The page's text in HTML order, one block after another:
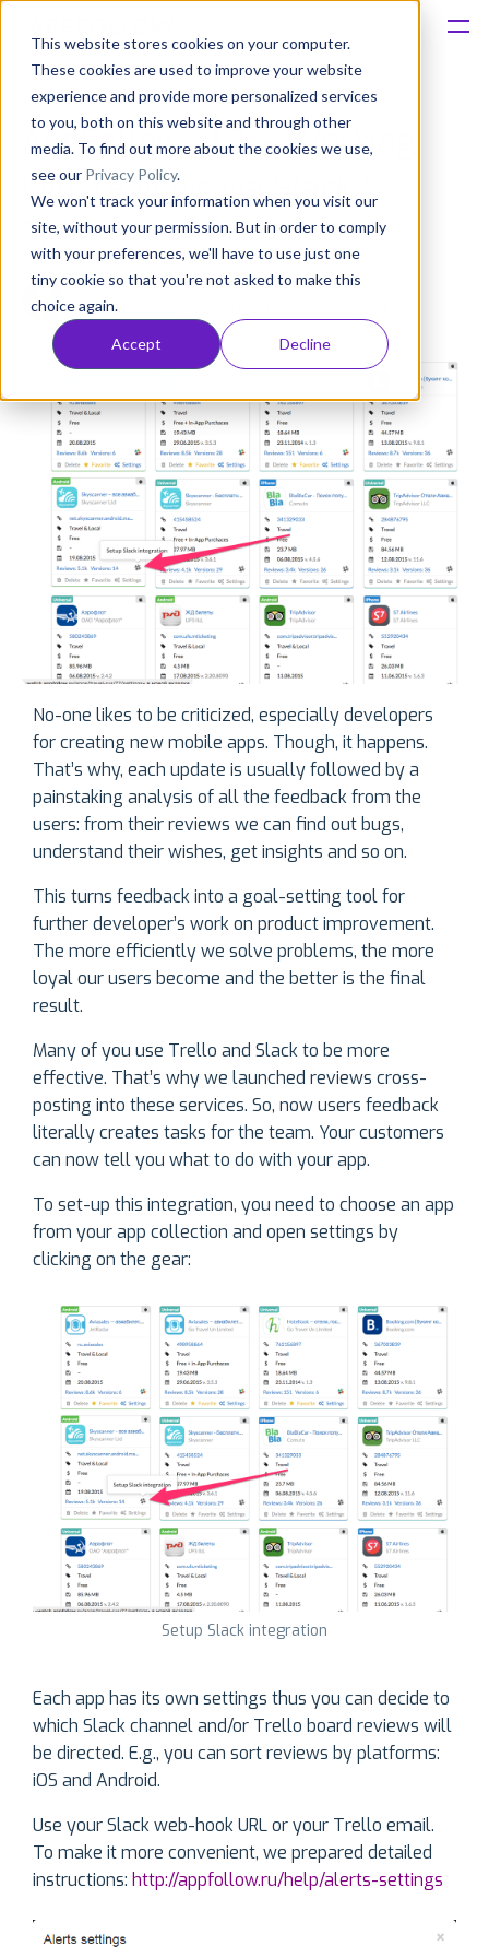
This website stores cookies on your computer.
These cookies are used to improve your website
experience and provide more personalized services
to you, both on this website and through other
media. To find out more about the cookies we use,
see our Privacy Policy.
We won't track your information when you visit our
site, without your permission. But in order to comply
with your preferences, we'll have to use just one
tiny cookie so that you're not asked to make this
choice again.
Accept Decline
Solutions
Consultancy
Customers
Resources
Pricing
AppFollow v1.2 — Working
with reviews via Slack &
Trello
Anatoly Sharifulin
Published: Aug 23, 2015 (Upd: Apr 06, 2021)
No-one likes to be criticized, especially developers
for creating new mobile apps. Though, it happens.
That’s why, each update is usually followed by a
painstaking analysis of all the feedback from the
users: from their reviews we can find out bugs,
understand their wishes, get insights and so on.
This turns feedback into a goal-setting tool for
further developer’s work on product improvement.
The more efficiently we solve problems, the more
loyal our users become and the better is the final
result.
Many of you use Trello and Slack to be more
effective. That’s why we launched reviews cross-
posting into these services. So, now users feedback
literally creates tasks for the team. Your customers
can now tell you what to do with your app.
To set-up this integration, you need to choose an app
from your app collection and open settings by
clicking on the gear:
Setup Slack integration
Each app has its own settings thus you can decide to
which Slack channel and/or Trello board reviews will
be directed. E.g., you can sort reviews by platforms:
iOS and Android.
Use your Slack web-hook URL or your Trello email.
To make it more convenient, we prepared detailed
instructions: http://appfollow.ru/help/alerts-settings